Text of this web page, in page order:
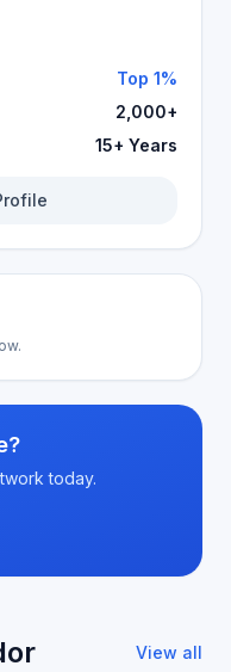
Top 1%
2,000+
15+ Years
today.
View all